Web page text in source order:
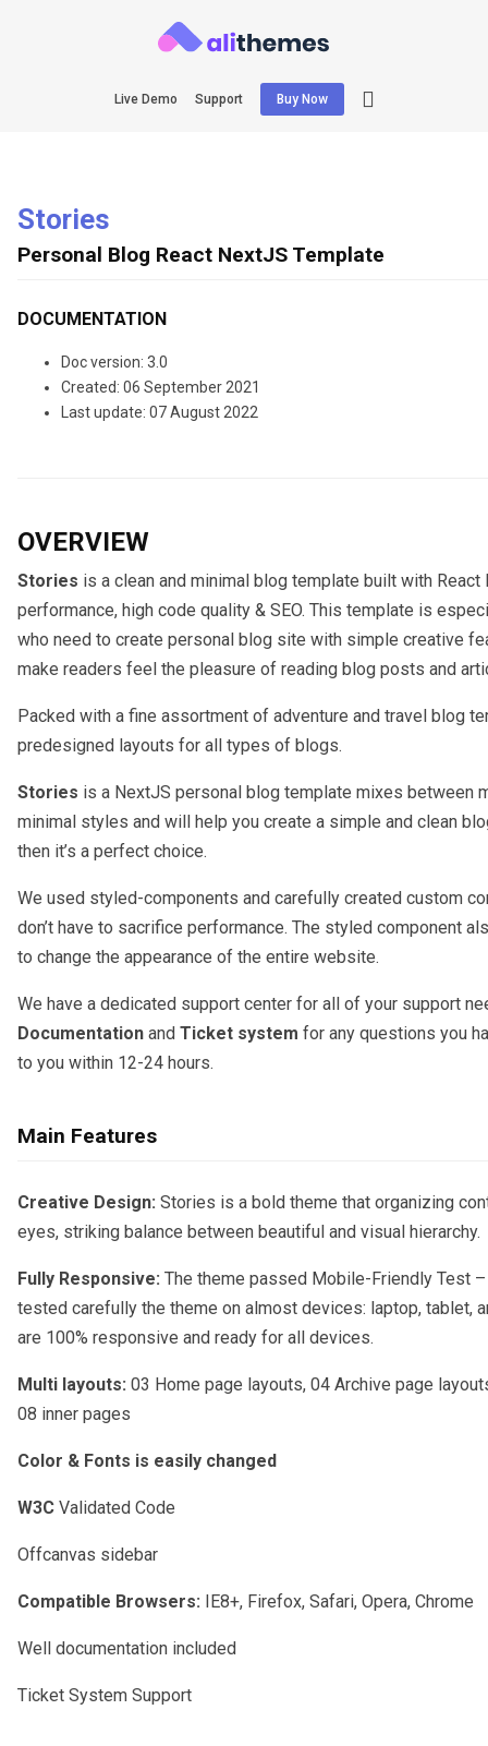
Live Demo Support Buy Now
Stories
Personal Blog React NextJS Template
DOCUMENTATION
Doc version: 3.0
Created: 06 September 2021
Last update: 07 August 2022
OVERVIEW
Stories is a clean and minimal blog template built with
performance, high code quality & SEO. This template is
who need to create personal blog site with simple creative
make readers feel the pleasure of reading blog posts and
Packed with a fine assortment of adventure and travel blog
predesigned layouts for all types of blogs.
Stories is a NextJS personal blog template mixes between
minimal styles and will help you create a simple and clean
then it’s a perfect choice.
We used styled-components and carefully created custom
don’t have to sacrifice performance. The styled component
to change the appearance of the entire website.
We have a dedicated support center for all of your support
Documentation and Ticket system for any questions you
to you within 12-24 hours.
Main Features
Creative Design: Stories is a bold theme that organizing
eyes, striking balance between beautiful and visual hierarchy.
Fully Responsive: The theme passed Mobile-Friendly Test
tested carefully the theme on almost devices: laptop, tablet,
are 100% responsive and ready for all devices.
Multi layouts: 03 Home page layouts, 04 Archive page
08 inner pages
Color & Fonts is easily changed
W3C Validated Code
Offcanvas sidebar
Compatible Browsers: IE8+, Firefox, Safari, Opera, Chrome
Well documentation included
Ticket System Support